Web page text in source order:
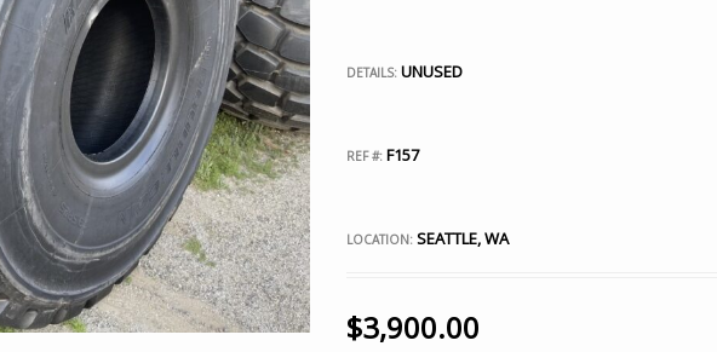
DETAILS:UNUSED
REF #:F157
LOCATION:SEATTLE, WA
$3,900.00